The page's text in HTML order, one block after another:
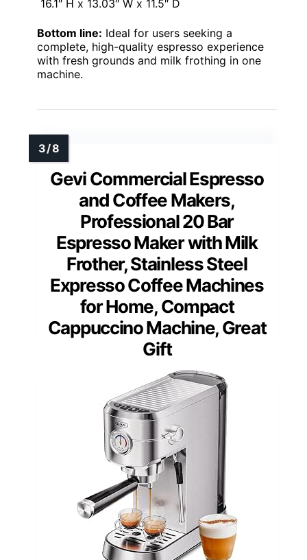
16.1″ H x 13.03″ W x 11.5″ D
Bottom line: Ideal for users seeking a
complete, high-quality espresso experience
with fresh grounds and milk frothing in one
machine.
Gevi Commercial Espresso
and Coffee Makers,
Professional 20 Bar
Espresso Maker with Milk
Frother, Stainless Steel
Expresso Coffee Machines
for Home, Compact
Cappuccino Machine, Great
Gift